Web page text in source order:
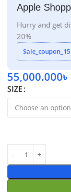
Apple
Hurry and get
20%
Sale_coupon_15
55,000.000৳
SIZE